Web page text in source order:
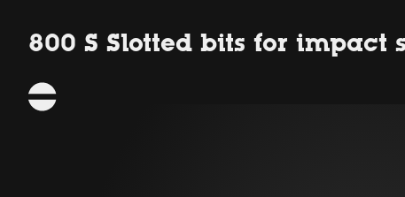
800 S Slotted bits for impact